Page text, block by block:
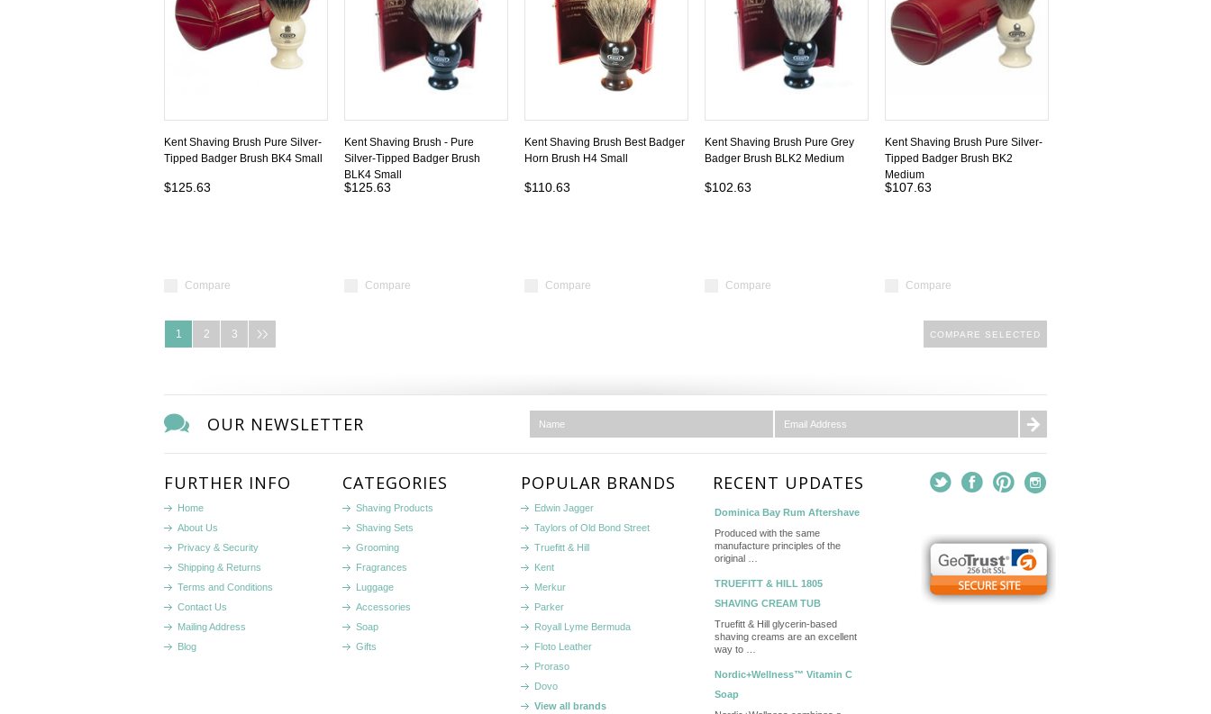
Kent Shaving Brush Pure Silver-
Tipped Badger Brush BK4 Small
$125.63
Compare
Kent Shaving Brush - Pure
Silver-Tipped Badger Brush
BLK4 Small
$125.63
Compare
Kent Shaving Brush Best Badger
Horn Brush H4 Small
$110.63
Compare
Kent Shaving Brush Pure Grey
Badger Brush BLK2 Medium
$102.63
Compare
Kent Shaving Brush Pure Silver-
Tipped Badger Brush BK2
Medium
$107.63
Compare
1 2 3
OUR NEWSLETTER
FURTHER INFO
Home
About Us
Privacy & Security
Shipping & Returns
Terms and Conditions
Contact Us
Mailing Address
Blog
CATEGORIES
Shaving Products
Shaving Sets
Grooming
Fragrances
Luggage
Accessories
Soap
Gifts
POPULAR BRANDS
Edwin Jagger
Taylors of Old Bond Street
Truefitt & Hill
Kent
Merkur
Parker
Royall Lyme Bermuda
Floto Leather
Proraso
Dovo
View all brands
RECENT UPDATES
Dominica Bay Rum Aftershave
Produced with the same
manufacture principles of the
original …
TRUEFITT & HILL 1805
SHAVING CREAM TUB
Truefitt & Hill glycerin-based
shaving creams are an excellent
way to …
Nordic+Wellness™ Vitamin C
Soap